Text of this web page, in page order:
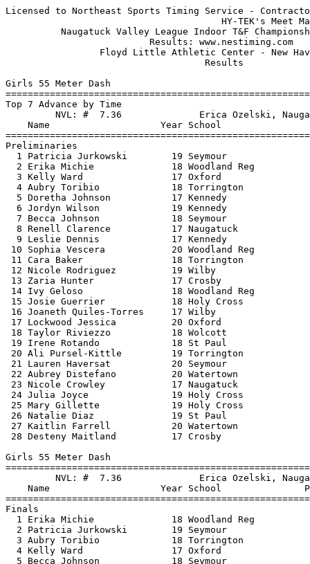
Licensed to Northeast Sports Timing Service - Contractor License
                                       HY-TEK's Meet Manager 1/30/2017 08:53 PM
          Naugatuck Valley League Indoor T&F Championship - 1/30/2017          
                          Results: www.nestiming.com                           
                 Floyd Little Athletic Center - New Haven, CT                  
                                    Results                                    
 
Girls 55 Meter Dash
============================================================================
Top 7 Advance by Time
         NVL: #  7.36              Erica Ozelski, Naugatuck                    
    Name                    Year School                  Seed    Prelims  H#
============================================================================
Preliminaries
  1 Patricia Jurkowski        19 Seymour                 7.59       7.62q  5 
  2 Erika Michie              18 Woodland Reg            7.62       7.72q  4 
  3 Kelly Ward                17 Oxford                  9.91       7.83q  4 
  4 Aubry Toribio             18 Torrington              7.87       7.93q  3 
  5 Doretha Johnson           17 Kennedy                 8.26       8.04q  5 
  6 Jordyn Wilson             19 Kennedy                 8.20       8.05q  4 
  7 Becca Johnson             18 Seymour                 8.02       8.09q  2 
  8 Renell Clarence           17 Naugatuck               8.14       8.10   3 
  9 Leslie Dennis             17 Kennedy                 8.10       8.11   1 
 10 Sophia Vescera            20 Woodland Reg            8.14       8.25   2 
 11 Cara Baker                18 Torrington              8.06       8.29   1 
 12 Nicole Rodriguez          19 Wilby                   8.60       8.39   2 
 13 Zaria Hunter              17 Crosby                  8.34       8.41   5 
 14 Ivy Geloso                18 Woodland Reg            8.36       8.56   4 
 15 Josie Guerrier            18 Holy Cross              9.30       8.68   3 
 16 Joaneth Quiles-Torres     17 Wilby                   8.74       8.71   3 
 17 Lockwood Jessica          20 Oxford                  8.90       8.78   5 
 18 Taylor Riviezzo           18 Wolcott                 8.38       8.80   3 
 19 Irene Rotando             18 St Paul                 9.00       8.84   5 
 20 Ali Pursel-Kittle         19 Torrington              8.80       8.86   4 
 21 Lauren Haversat           20 Seymour                 8.68       8.88   1 
 22 Aubrey Distefano          20 Watertown               9.10       8.97   4 
 23 Nicole Crowley            17 Naugatuck               8.70       9.06   1 
 24 Julia Joyce               19 Holy Cross              9.50       9.18   1 
 25 Mary Gillette             19 Holy Cross              9.90       9.34   3 
 26 Natalie Diaz              19 St Paul                 9.39       9.40   2 
 27 Kaitlin Farrell           20 Watertown               9.50       9.58   1 
 28 Desteny Maitland          17 Crosby                  9.56       9.65   2 
 
Girls 55 Meter Dash
================================================================================
         NVL: #  7.36              Erica Ozelski, Naugatuck                    
    Name                    Year School               Prelims     Finals  Points
================================================================================
Finals
  1 Erika Michie              18 Woodland Reg            7.72       7.62   10   
  2 Patricia Jurkowski        19 Seymour                 7.62       7.66    8   
  3 Aubry Toribio             18 Torrington              7.93       7.82    6   
  4 Kelly Ward                17 Oxford                  7.83       7.96    4   
  5 Becca Johnson             18 Seymour                 8.09       8.05    2   
  6 Doretha Johnson           17 Kennedy                 8.04       8.08    1   
  7 Jordyn Wilson             19 Kennedy                 8.05       8.15  
 
Girls 300 Meter Dash
===================================================================================
         NVL: # 41.85  2/2/2010    Katie Bobinski, Holy Cross                  
    Name                    Year School                  Seed     Finals  H# Points
===================================================================================
  1 Jade Brennan              20 Woodland Reg           44.06      43.66   4  10   
  2 Erika Michie              18 Woodland Reg           45.17      44.54   4   8   
  3 Patricia Jurkowski        19 Seymour                44.30      44.87   4   6   
  4 Renell Clarence           17 Naugatuck              47.10      46.12   4   4   
  5 Alana Daunis              19 Wilby                  46.87      47.25   4   2   
  6 Jordyn Wilson             19 Kennedy                48.35      47.37   3   1   
  7 Megan Holland             17 Crosby                 48.02      48.20   4 
  8 Jenna French              19 Sacred Heart           48.60      48.21   3 
  9 Kaitlynn Thrall           20 Watertown              48.90      48.48   3 
 10 Abby Baker                19 Watertown              49.25      48.57   2 
 11 Rebecca Thibdeau          17 St Paul                48.90      48.93   3 
 12 Sophia Vescera            20 Woodland Reg           49.63      49.05   2 
 13 Klani Brathwaite          17 Kennedy                48.34      50.41   3 
 14 Christina Capozzi         20 Kennedy                48.50      51.22   3 
 15 India Bishop              19 Torrington             53.10      52.06   1 
 16 Nicole Rodriguez          19 Wilby                  49.00      52.66   2 
 17 Nicole Crowley            17 Naugatuck              53.00      54.77   2 
 18 Melissa Tran              19 Torrington             54.20      54.85   1 
 19 Neyjac Altamarino         19 Torrington             55.10      56.13   1 
 20 Julia Flynn               19 Holy Cross             57.47      57.99   1 
 -- Malina LaCapra            20 Watertown              49.70         FS   2 
 
Girls 600 Meter Run
===================================================================================
         NVL: # 1:40.65  2/2/2010    Tori Pisco, Naugatuck                     
    Name                    Year School                  Seed     Finals  H# Points
===================================================================================
  1 Rachel Fleischer          18 Derby                1:46.86    1:42.80   3  10   
  2 Megan Holland             17 Crosby               1:50.97    1:48.54   3   8   
  3 Emma Zaccagnini           19 Watertown            1:45.60    1:48.65   3   6   
  4 Erin Machado              17 Woodland Reg         1:53.54    1:52.44   3   4   
  5 Lauren Wright             18 Wolcott              2:10.00    1:58.47   2   2   
  6 Gillian Hotchkiss         17 Woodland Reg         1:57.99    1:59.23   3   1   
  7 Maya Pekarek              20 Seymour              1:55.50    2:02.86   3 
  8 Aizlyn Zupkus             18 Holy Cross           2:08.19    2:03.75   2 
  9 Lauren Rupsis             20 Naugatuck            2:05.44    2:05.63   2 
 10 Caitlin Doris             20 Naugatuck            2:12.30    2:09.26   1 
 11 Sabrina Viera             17 Watertown            2:05.50    2:10.79   2 
 12 Erin Cronin               20 Seymour              2:02.50    2:13.26   2 
 13 Catherine Butrick         18 Torrington           2:16.00    2:15.25   1 
 14 Nicolette Tasi            17 Derby                2:13.45    2:21.41   1 
 15 Tiana Figeroua            17 Derby                2:15.67    2:25.75   1 
 16 Veronica Cruz             18 Crosby               2:22.20    2:27.72   1 
 17 Jessica Power             19 Torrington           2:46.00    2:38.69   1 
 18 Cindy Stirk               18 Naugatuck            2:00.00    2:39.20   2 
 
Girls 1000 Meter Run
================================================================================
         NVL: # 3:03.43  2/2/2010    Rosa Moriello, Naugatuck                  
    Name                    Year School                  Seed     Finals  Points
================================================================================
  1 Kiley Rodiriguez          17 Derby                3:13.36    3:04.89   10   
  2 Emma Zaccagnini           19 Watertown            3:14.30    3:18.82    8   
  3 Gabrielle Vega            17 Torrington           3:31.00    3:22.15    6   
  4 Jenna French              19 Sacred Heart         3:27.36    3:23.26    4   
  5 Emilie Noreika            18 Woodland Reg         3:32.43    3:34.60    2   
  6 Brianna Lennon            18